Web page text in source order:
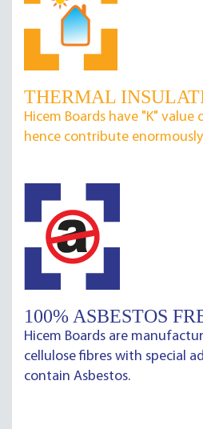
THERMAL
Hicem Boards have "K" value
hence contribute
100% ASBESTOS
Hicem Boards are
cellulose fibres with special
contain Asbestos.